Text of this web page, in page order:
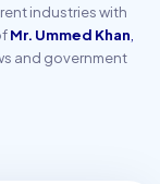
industries with
Mr. Ummed Khan,
and government